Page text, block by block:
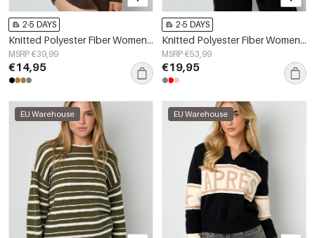
2-5 DAYS
Knitted Polyester Fiber Women's Off-Shoulder Sweater Elegant Solid Color
MSRP €39,99
€14,95
2-5 DAYS
Knitted Polyester Fiber Women's Cardigan Casual Floral Print
MSRP €53,99
€19,95
EU Warehouse EU Warehouse